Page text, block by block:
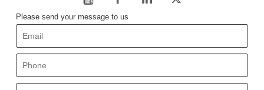
Please send your message to us